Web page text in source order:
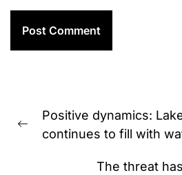
navigation
Previous
Positive dynamics:
continues to fill with
The threat